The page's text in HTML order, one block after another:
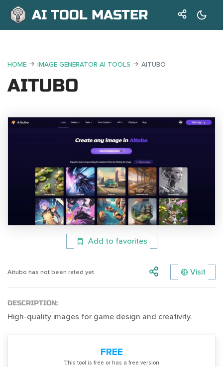
AI TOOL MASTER
HOME IMAGE GENERATOR AI TOOLS AITUBO
AITUBO
Add to favorites
Aitubo has not been rated yet. Visit
DESCRIPTION:
High-quality images for game design and creativity.
FREE
Тhis tool is free or has a free version